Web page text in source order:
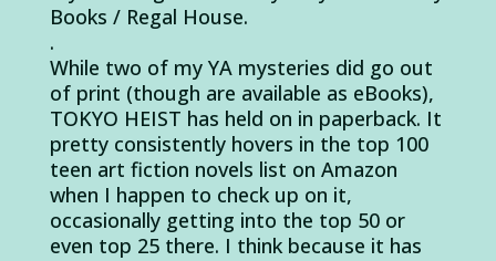
Books / Regal House.
.
While two of my YA mysteries did go out
of print (though are available as eBooks),
TOKYO HEIST has held on in paperback. It
pretty consistently hovers in the top 100
teen art fiction novels list on Amazon
when I happen to check up on it,
occasionally getting into the top 50 or
even top 25 there. I think because it has